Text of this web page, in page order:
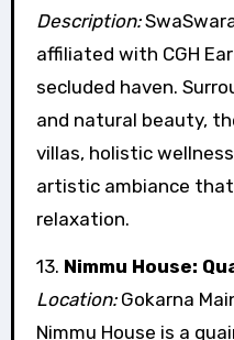
Description:
affiliated with CGH
secluded haven.
and natural beauty,
villas, holistic
artistic ambiance
relaxation.
13. Nimmu House:
Location:Gokarna
Nimmu House is a